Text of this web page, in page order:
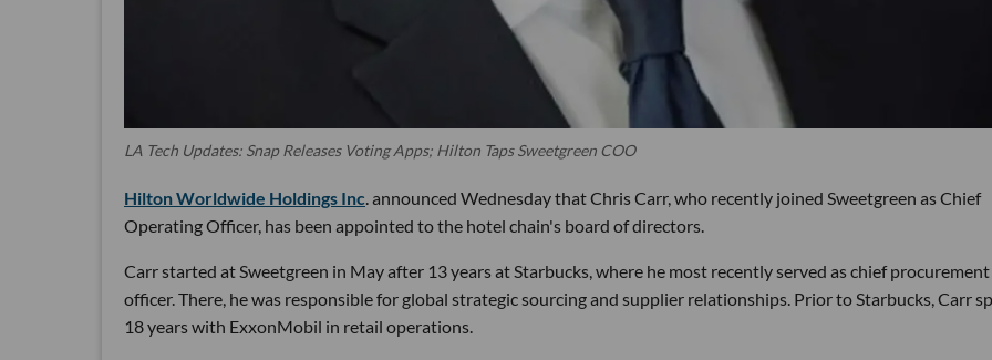
LA Tech Updates: Snap Releases Voting Apps; Hilton Taps Sweetgreen COO
Hilton Worldwide Holdings Inc. announced Wednesday that Chris Carr, who recently joined Sweetgreen as Chief
Operating Officer, has been appointed to the hotel chain's board of directors.
Carr started at Sweetgreen in May after 13 years at Starbucks, where he most recently served as chief procurement
officer. There, he was responsible for global strategic sourcing and supplier relationships. Prior to Starbucks, Carr
18 years with ExxonMobil in retail operations.